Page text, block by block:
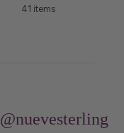
41 items
@nuevesterling